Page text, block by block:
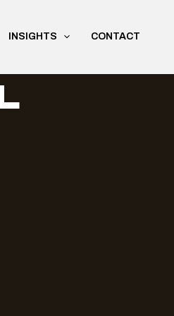
INSIGHTS CONTACT